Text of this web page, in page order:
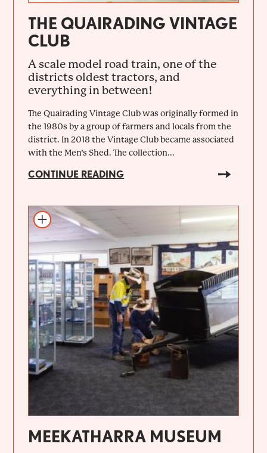
THE QUAIRADING VINTAGE
CLUB
A scale model road train, one of the
districts oldest tractors, and
everything in between!
The Quairading Vintage Club was originally formed in
the 1980s by a group of farmers and locals from the
district. In 2018 the Vintage Club became associated
with the Men’s Shed. The collection...
CONTINUE READING
MEEKATHARRA MUSEUM